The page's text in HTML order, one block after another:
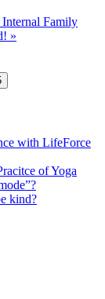
Family
»
with LifeForce
of Yoga
kind?